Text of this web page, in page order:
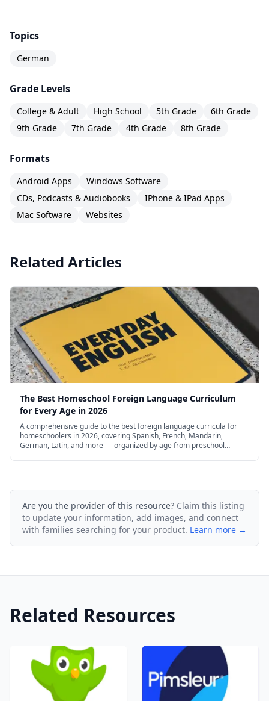
Topics
German
Grade Levels
College & Adult High School 5th Grade
6th Grade
9th Grade
7th Grade 4th Grade 8th Grade
Formats
Android Apps
Windows Software
CDs, Podcasts & Audiobooks
IPhone & IPad Apps
Mac Software
Websites
Related Articles
The Best Homeschool Foreign Language Curriculum
for Every Age in 2026
A comprehensive guide to the best foreign language curricula for
homeschoolers in 2026, covering Spanish, French, Mandarin,
German, Latin, and more — organized by age from preschool
Are you the provider of this resource? Claim this listing
to update your information, add images, and connect
with families searching for your product. Learn more →
Related Resources